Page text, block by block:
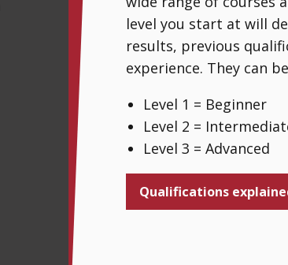
level you start at will
results, previous
experience. They can
Level 1 = Beginner
Level 2 =
Level 3 = Advanced
Qualifications